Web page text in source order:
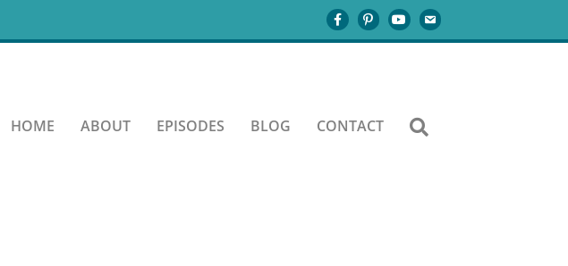
HOME ABOUT EPISODES BLOG CONTACT